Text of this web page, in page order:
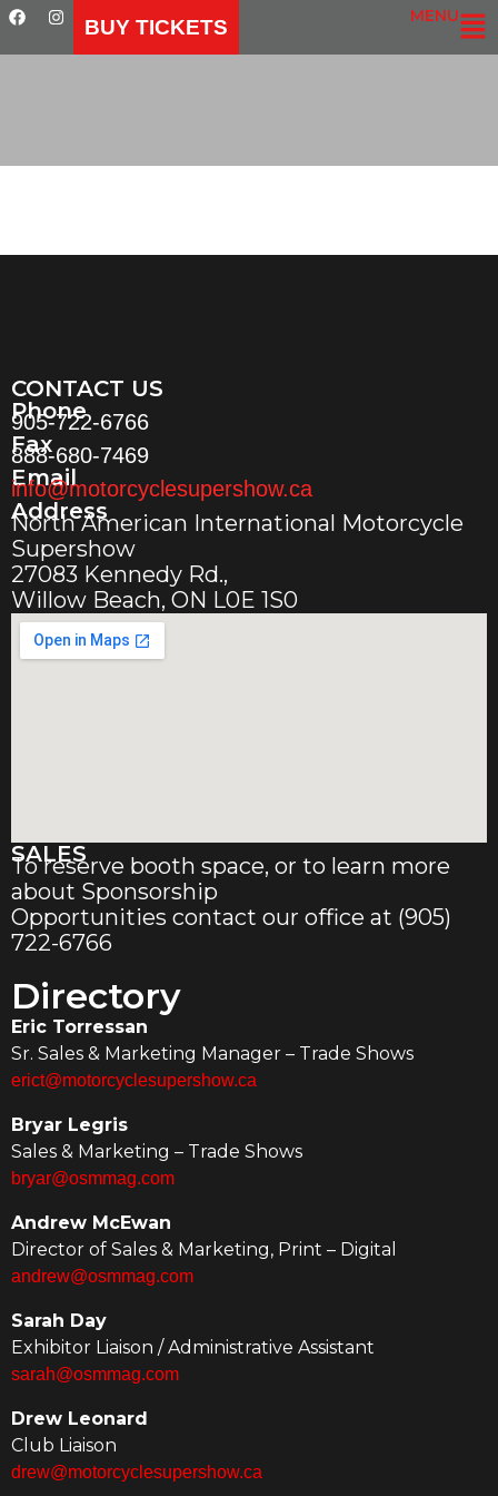
BUY TICKETS
MENU
CONTACT US
Phone
905-722-6766
Fax
888-680-7469
Email
info@motorcyclesupershow.ca
Address
North American International Motorcycle
Supershow
27083 Kennedy Rd.,
Willow Beach, ON L0E 1S0
SALES
To reserve booth space, or to learn more
about Sponsorship
Opportunities contact our office at (905)
722-6766
Directory
Eric Torressan
Sr. Sales & Marketing Manager – Trade Shows
erict@motorcyclesupershow.ca
Bryar Legris
Sales & Marketing – Trade Shows
bryar@osmmag.com
Andrew McEwan
Director of Sales & Marketing, Print – Digital
andrew@osmmag.com
Sarah Day
Exhibitor Liaison / Administrative Assistant
sarah@osmmag.com
Drew Leonard
Club Liaison
drew@motorcyclesupershow.ca